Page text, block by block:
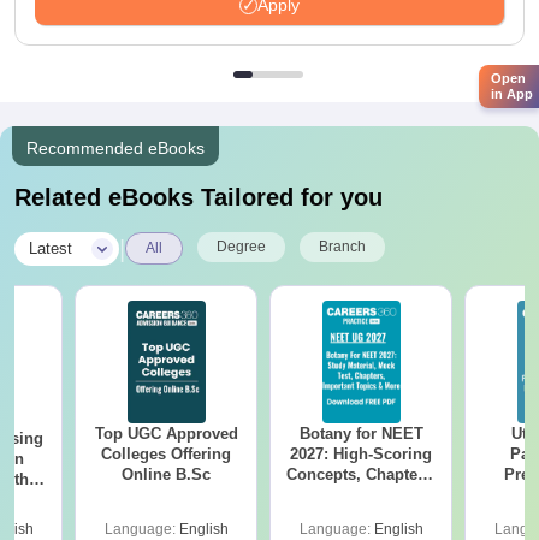
Apply
Recommended eBooks
Related eBooks Tailored for you
Latest | All Degree Branch
Top UGC Approved
Colleges Offering
Online B.Sc
Language: English
Botany for NEET
2027: High-Scoring
Concepts, Chapters,
Language: English
Open
in App